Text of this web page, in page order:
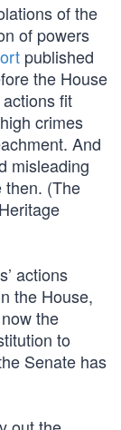
of the
of powers
published
the House
fit
crimes
And
misleading
then. (The
actions
the House,
the
to
Senate has